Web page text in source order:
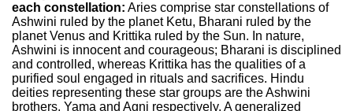
each constellation: Aries comprise star constellations of
Ashwini ruled by the planet Ketu, Bharani ruled by the
planet Venus and Krittika ruled by the Sun. In nature,
Ashwini is innocent and courageous; Bharani is disciplined
and controlled, whereas Krittika has the qualities of a
purified soul engaged in rituals and sacrifices. Hindu
deities representing these star groups are the Ashwini
brothers, Yama and Agni respectively. A generalized